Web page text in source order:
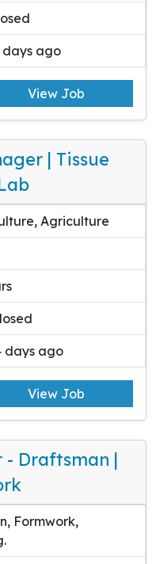
days ago
View Job
| Tissue
Agriculture
days ago
View Job
- Draftsman |
Formwork,